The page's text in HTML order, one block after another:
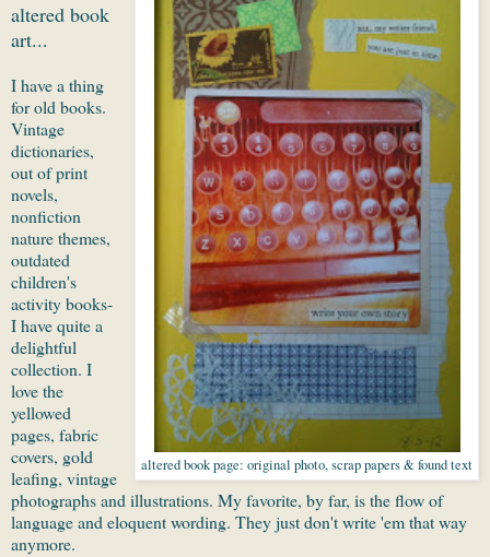
altered book page: original photo, scrap papers & found text
altered book
art...
I have a thing
for old books.
Vintage
dictionaries,
out of print
novels,
nonfiction
nature themes,
outdated
children's
activity books-
I have quite a
delightful
collection. I
love the
yellowed
pages, fabric
covers, gold
leafing, vintage
photographs and illustrations. My favorite, by far, is the flow of
language and eloquent wording. They just don't write 'em that way
anymore.